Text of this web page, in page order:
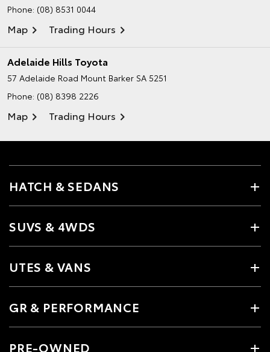
Phone: (08) 8531 0044
Map Trading Hours
Adelaide Hills Toyota
57 Adelaide Road Mount Barker SA 5251
Phone: (08) 8398 2226
Map Trading Hours
HATCH & SEDANS
SUVS & 4WDS
UTES & VANS
GR & PERFORMANCE
PRE-OWNED